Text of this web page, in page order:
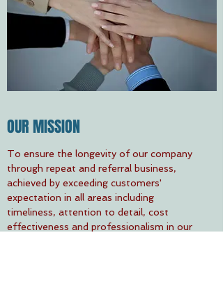
OUR MISSION
To ensure the longevity of our company
through repeat and referral business,
achieved by exceeding customers'
expectation in all areas including
timeliness, attention to detail, cost
effectiveness and professionalism in our